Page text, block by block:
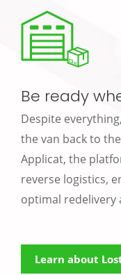
Be ready
Despite
the van back to
Applicat, the
reverse logistics,
optimal redelivery
Learn about